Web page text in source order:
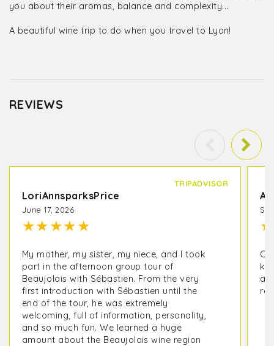
you about their aromas, balance and complexity...
A beautiful wine trip to do when you travel to Lyon!
REVIEWS
TRIPADVISOR
LoriAnnsparksPrice
June 17, 2026
★★★★★
My mother, my sister, my niece, and I took
part in the afternoon group tour of
Beaujolais with Sébastien. From the very
first introduction with Sébastien until the
end of the tour, he was extremely
welcoming, full of information, personality,
and so much fun. We learned a huge
amount about the Beaujolais wine region
A
★
a